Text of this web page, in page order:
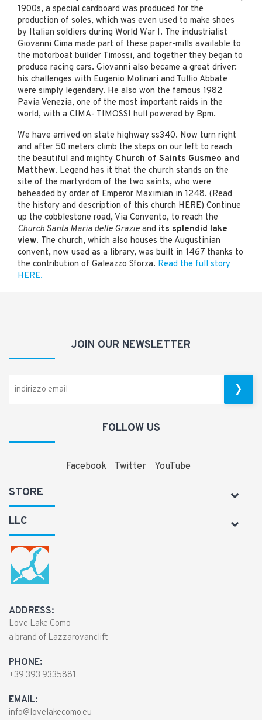
1900s, a special cardboard was produced for the
production of soles, which was even used to make shoes
by Italian soldiers during World War I. The industrialist
Giovanni Cima made part of these paper-mills available to
the motorboat builder Timossi, and together they began to
produce racing cars. Giovanni also became a great driver:
his challenges with Eugenio Molinari and Tullio Abbate
were simply legendary. He also won the famous 1982
Pavia Venezia, one of the most important raids in the
world, with a CIMA- TIMOSSI hull powered by Bpm.
We have arrived on state highway ss340. Now turn right
and after 50 meters climb the steps on our left to reach
the beautiful and mighty Church of Saints Gusmeo and
Matthew. Legend has it that the church stands on the
site of the martyrdom of the two saints, who were
beheaded by order of Emperor Maximian in 1248. (Read
the history and description of this church HERE) Continue
up the cobblestone road, Via Convento, to reach the
Church Santa Maria delle Grazie and its splendid lake
view. The church, which also houses the Augustinian
convent, now used as a library, was built in 1467 thanks to
the contribution of Galeazzo Sforza. Read the full story
HERE.
JOIN OUR NEWSLETTER
FOLLOW US
Facebook Twitter YouTube
STORE
LLC
ADDRESS:
Love Lake Como
a brand of Lazzarovanclift
PHONE:
+39 393 9335881
EMAIL:
info@lovelakecomo.eu